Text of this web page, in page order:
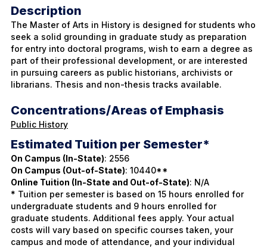
Description
The Master of Arts in History is designed for students who
seek a solid grounding in graduate study as preparation
for entry into doctoral programs, wish to earn a degree as
part of their professional development, or are interested
in pursuing careers as public historians, archivists or
librarians. Thesis and non-thesis tracks available.
Concentrations/Areas of Emphasis
Public History
Estimated Tuition per Semester*
On Campus (In-State): 2556
On Campus (Out-of-State): 10440**
Online Tuition (In-State and Out-of-State): N/A
* Tuition per semester is based on 15 hours enrolled for
undergraduate students and 9 hours enrolled for
graduate students. Additional fees apply. Your actual
costs will vary based on specific courses taken, your
campus and mode of attendance, and your individual